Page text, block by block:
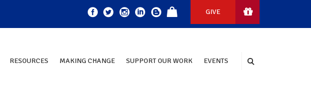
GIVE
RESOURCES MAKING CHANGE SUPPORT OUR WORK EVENTS